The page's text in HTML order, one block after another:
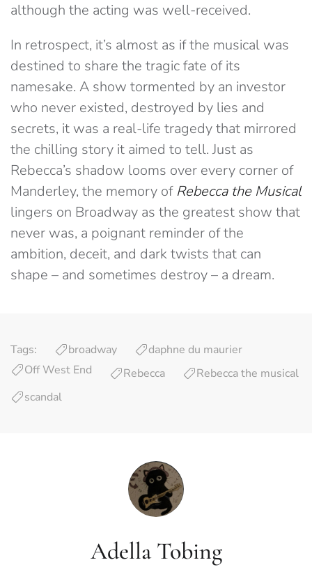
although the acting was well-received.
In retrospect, it’s almost as if the musical was
destined to share the tragic fate of its
namesake. A show tormented by an investor
who never existed, destroyed by lies and
secrets, it was a real-life tragedy that mirrored
the chilling story it aimed to tell. Just as
Rebecca’s shadow looms over every corner of
Manderley, the memory of Rebecca the Musical
lingers on Broadway as the greatest show that
never was, a poignant reminder of the
ambition, deceit, and dark twists that can
shape – and sometimes destroy – a dream.
Tags: broadway
daphne du maurier
Off West End
Rebecca
Rebecca the musical
scandal
Adella Tobing